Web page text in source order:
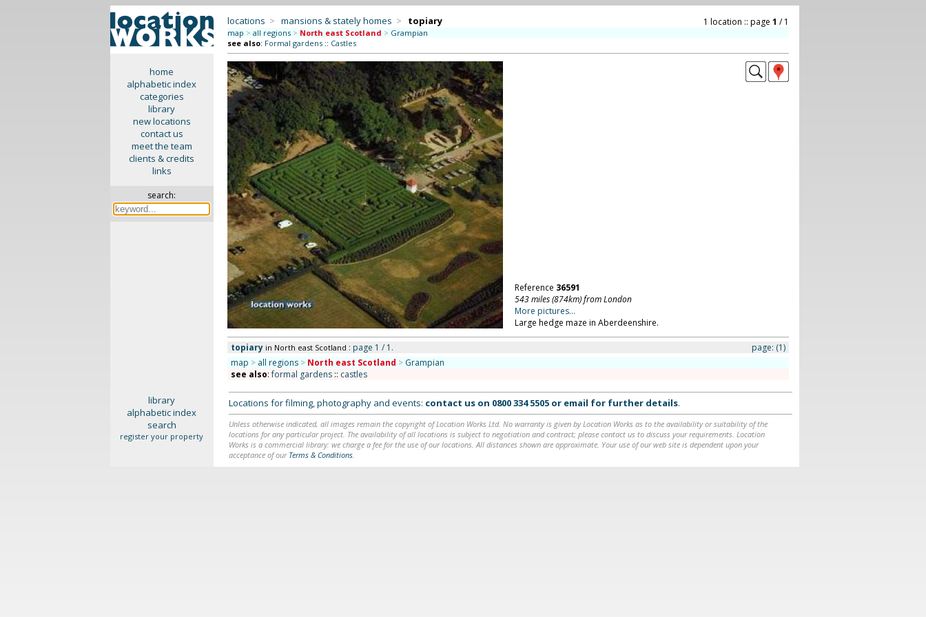
home
alphabetic index
categories
library
new locations
contact us
meet the team
clients & credits
links
search:
locations > mansions & stately homes > topiary 1 location :: page 1 / 1
map > all regions > North east Scotland > Grampian
see also: Formal gardens:: Castles
Reference 36591
543 miles (874km) from London
More pictures...
Large hedge maze in Aberdeenshire.
topiary in North east Scotland : page 1 / 1. page: (1)
map > all regions > North east Scotland > Grampian
see also:formal gardens:: castles
library
alphabetic index
search
register your property
Locations for filming, photography and events: contact us on 0800 334 5505or email for further details.
Unless otherwise indicated, all images remain the copyright of Location Works Ltd. No warranty is given by Location Works as to the availability or suitability of the
locations for any particular project. The availability of all locations is subject to negotiation and contract; please contact us to discuss your requirements. Location
Works is a commercial library: we charge a fee for the use of our locations. All distances shown are approximate. Your use of our web site is dependent upon your
acceptance of our Terms & Conditions.